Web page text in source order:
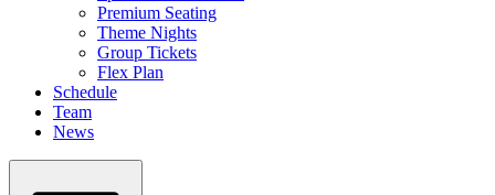
Premium Seating
Theme Nights
Group Tickets
Flex Plan
Schedule
Team
News